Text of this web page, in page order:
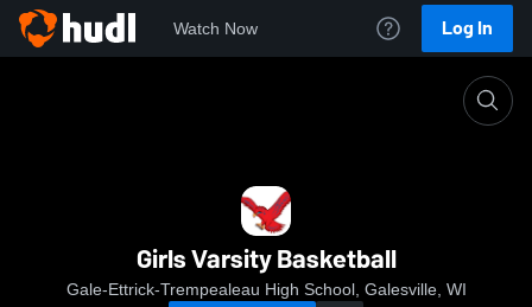
Watch Now Log In
Girls Varsity Basketball
Gale-Ettrick-Trempealeau High School, Galesville, WI